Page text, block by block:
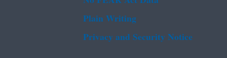
Plain Writing
Privacy and Security Notice